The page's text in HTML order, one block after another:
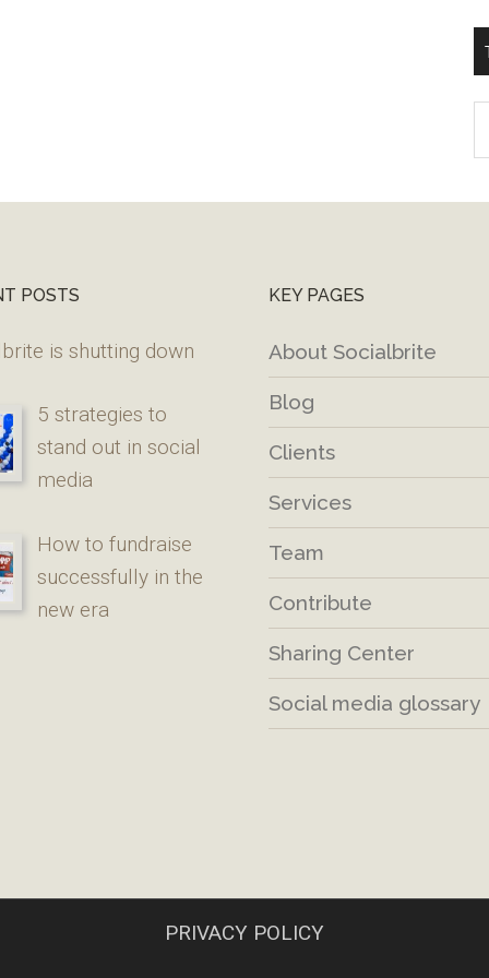
POSTS
is shutting down
5 strategies to
stand out in social
media
How to fundraise
successfully in the
new era
KEY PAGES
About Socialbrite
Blog
Clients
Services
Team
Contribute
Sharing Center
Social media glossary
PRIVACY POLICY